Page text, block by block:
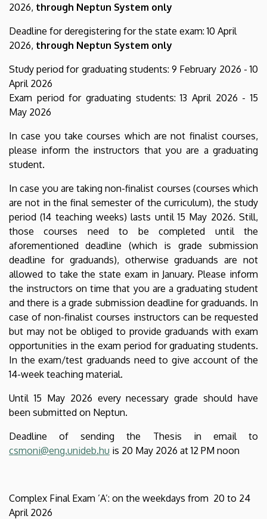
2026, through Neptun System only
Deadline for deregistering for the state exam: 10 April
2026, through Neptun System only
Study period for graduating students: 9 February 2026 - 10
April 2026
Exam period for graduating students: 13 April 2026 - 15
May 2026
In case you take courses which are not finalist courses,
please inform the instructors that you are a graduating
student.
In case you are taking non-finalist courses (courses which
are not in the final semester of the curriculum), the study
period (14 teaching weeks) lasts until 15 May 2026. Still,
those courses need to be completed until the
aforementioned deadline (which is grade submission
deadline for graduands), otherwise graduands are not
allowed to take the state exam in January. Please inform
the instructors on time that you are a graduating student
and there is a grade submission deadline for graduands. In
case of non-finalist courses instructors can be requested
but may not be obliged to provide graduands with exam
opportunities in the exam period for graduating students.
In the exam/test graduands need to give account of the
14-week teaching material.
Until 15 May 2026 every necessary grade should have
been submitted on Neptun.
Deadline of sending the Thesis in email to
csmoni@eng.unideb.hu is 20 May 2026 at 12 PM noon
Complex Final Exam ’A’: on the weekdays from 20 to 24
April 2026